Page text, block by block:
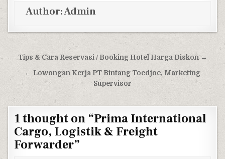
Author:Admin
Post navigation
Tips & Cara Reservasi / Booking Hotel Harga Diskon →
← Lowongan Kerja PT Bintang Toedjoe, Marketing
Supervisor
1 thought on “Prima International
Cargo, Logistik & Freight
Forwarder”